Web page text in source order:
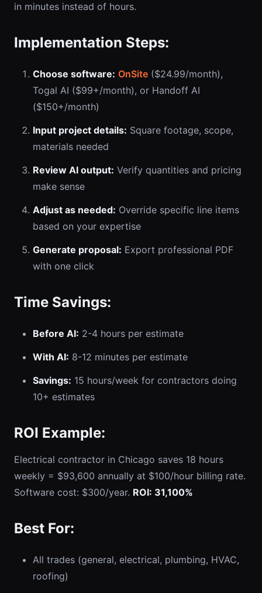
in minutes instead of hours.
Implementation Steps:
Choose software: OnSite ($24.99/month),
Togal AI ($99+/month), or Handoff AI
($150+/month)
Input project details: Square footage, scope,
materials needed
Review AI output: Verify quantities and pricing
make sense
Adjust as needed: Override specific line items
based on your expertise
Generate proposal: Export professional PDF
with one click
Time Savings:
Before AI: 2-4 hours per estimate
With AI: 8-12 minutes per estimate
Savings: 15 hours/week for contractors doing
10+ estimates
ROI Example:
Electrical contractor in Chicago saves 18 hours
weekly = $93,600 annually at $100/hour billing rate.
Software cost: $300/year. ROI: 31,100%
Best For:
All trades (general, electrical, plumbing, HVAC,
roofing)